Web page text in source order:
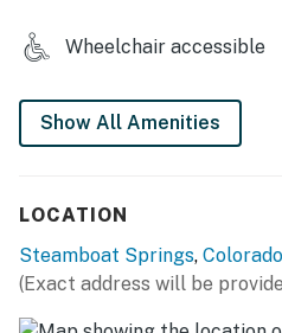
food are located on-site, and
THINGS TO KNOW
Please be advised that there
construction in the area
Garage parking is available
Wheelchair accessible
Show All Amenities
LOCATION
Steamboat Springs, Colorado
(Exact address will be